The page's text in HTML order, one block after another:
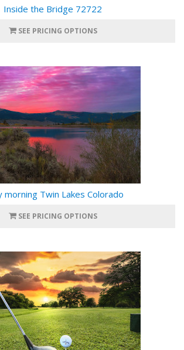
Inside the Bridge 72722
SEE PRICING OPTIONS
morning Twin Lakes Colorado
SEE PRICING OPTIONS